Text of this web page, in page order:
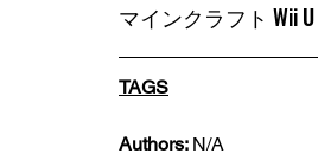
マインクラフト Wii
TAGS
Authors: N/A